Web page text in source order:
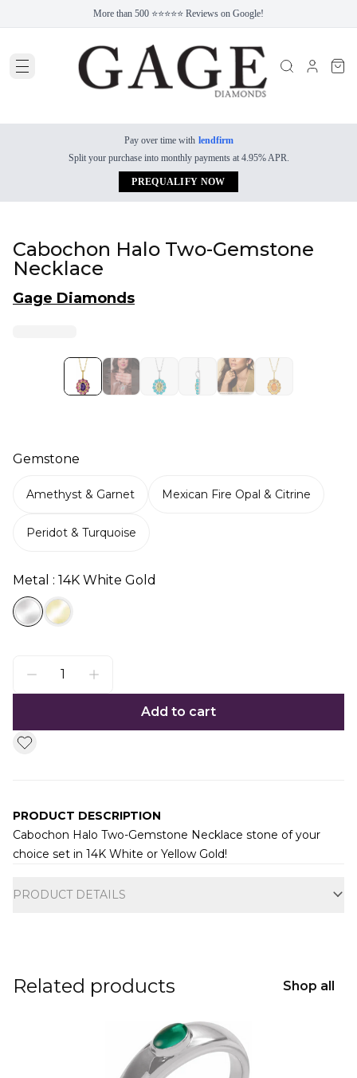
More than 500 ⭐⭐⭐⭐⭐ Reviews on Google!
Pay over time with lendfirm
Split your purchase into monthly payments at 4.95% APR.
PREQUALIFY NOW
Cabochon Halo Two-Gemstone
Necklace
Gage Diamonds
Gemstone
Amethyst & Garnet Mexican Fire Opal & Citrine
Peridot & Turquoise
Metal : 14K White Gold
Add to cart
PRODUCT DESCRIPTION
Cabochon Halo Two-Gemstone Necklace stone of your
choice set in 14K White or Yellow Gold!
PRODUCT DETAILS
Related products Shop all